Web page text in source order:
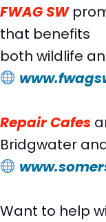
FWAG SW
that benefits
both wildlife
Repair Cafes
Bridgwater
Want to help